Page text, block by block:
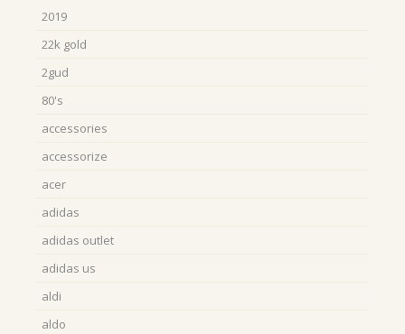
2019
22k gold
2gud
80's
accessories
accessorize
acer
adidas
adidas outlet
adidas us
aldi
aldo